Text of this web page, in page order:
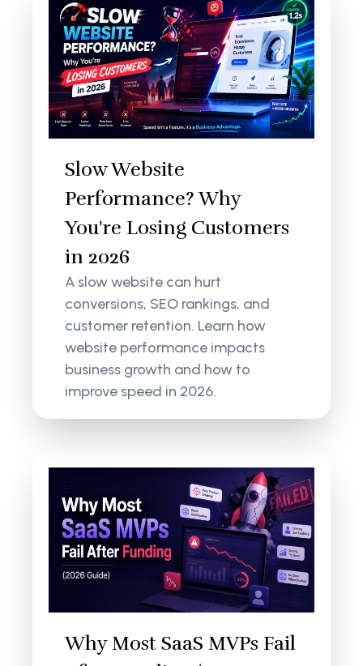
Slow Website
Performance? Why
You're Losing Customers
in 2026
A slow website can hurt
conversions, SEO rankings, and
customer retention. Learn how
website performance impacts
business growth and how to
improve speed in 2026.
Why Most SaaS MVPs Fail